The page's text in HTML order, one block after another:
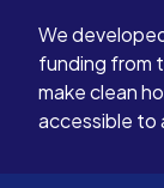
We
funding from
make clean
accessible to